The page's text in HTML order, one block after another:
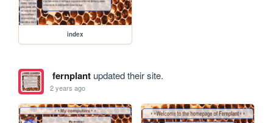
index
fernplantupdated their site.
2 years ago